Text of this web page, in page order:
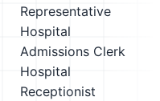
Representative
Hospital
Admissions Clerk
Hospital
Receptionist